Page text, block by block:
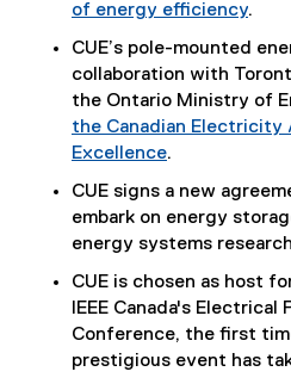
n
k
)
of energy efficiency.
CUE’s pole-mounted
collaboration with
the Ontario Ministry of
the Canadian Electricity
Excellence
e
r
n
a
.
CUE signs a new
embark on energy
energy systems
CUE is chosen as host
IEEE Canada's Electrical
Conference, the first
prestigious event has